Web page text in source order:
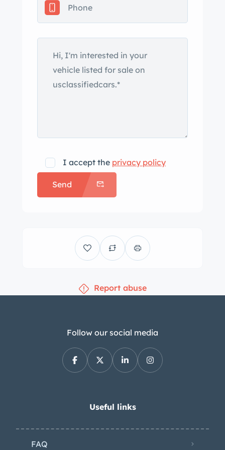
gray with black lower-body and hood
accents under prior ownership.
Features include a power-operated
white convertible top, an Air Grabber
hood, chrome bumpers and trim,
fender-mounted turn-signal
Radial T/A tires that were replaced
under current ownership. A non-
matching spare is located in the trunk.
The car is equipped with power
drums. The front brake calipers were
rebuilt and the pads and shoes are
The cabin houses front bucket seats
coordinated dashboard, door panels,
headrests, and carpeting.
Appointments include woodgrain trim,
a center console, a remote-adjustable
lap belts, and a Chrysler Solid State
horizontal 150-mph speedometer, a
I accept the privacy policy
Send
Report abuse
Follow our social media
Useful links
FAQ